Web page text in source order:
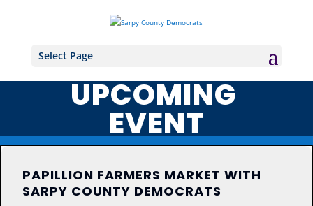
Select Page
UPCOMING
EVENT
PAPILLION FARMERS MARKET WITH
SARPY COUNTY DEMOCRATS